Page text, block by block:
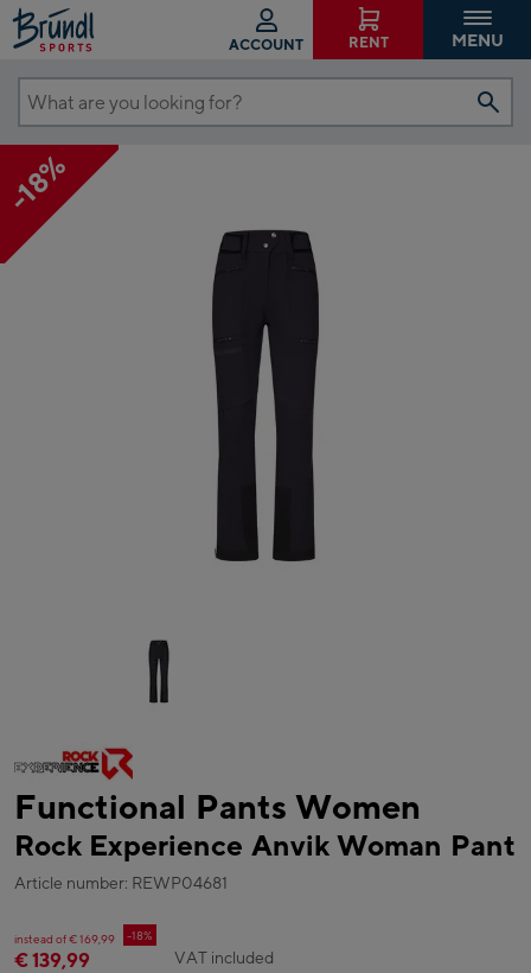
ACCOUNT RENT MENU
What
are
you
looking
for?
-18%
Functional Pants Women
Rock Experience Anvik Woman Pant
Article number: REWP04681
instead of € 169,99 -18%
€ 139,99 VAT included